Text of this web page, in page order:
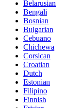
Belarusian
Bengali
Bosnian
Bulgarian
Cebuano
Chichewa
Corsican
Croatian
Dutch
Estonian
Filipino
Finnish